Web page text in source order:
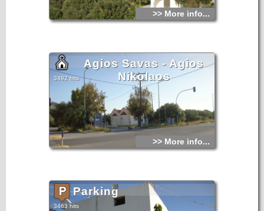
>> More info...
Agios Savas - Agios
Nikolaos
3492 hits
>> More info...
Parking
3463 hits